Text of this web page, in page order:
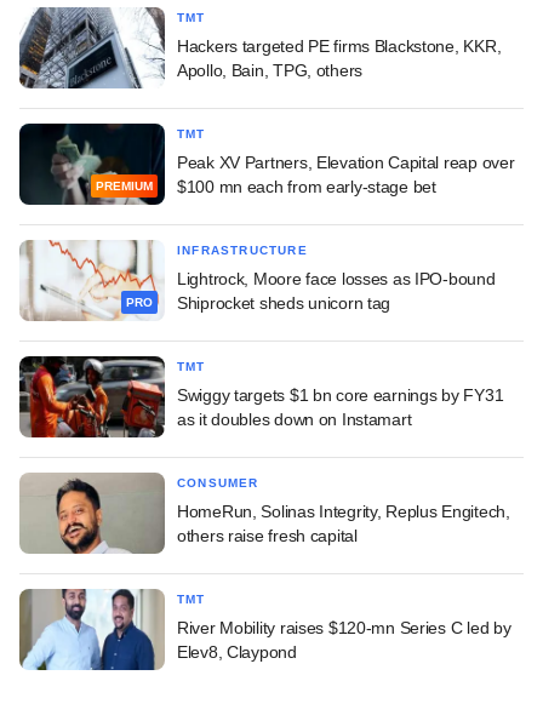
TMT
Hackers targeted PE firms Blackstone, KKR,
Apollo, Bain, TPG, others
PREMIUM
TMT
Peak XV Partners, Elevation Capital reap over
$100 mn each from early-stage bet
PRO
INFRASTRUCTURE
Lightrock, Moore face losses as IPO-bound
Shiprocket sheds unicorn tag
TMT
Swiggy targets $1 bn core earnings by FY31
as it doubles down on Instamart
CONSUMER
HomeRun, Solinas Integrity, Replus Engitech,
others raise fresh capital
TMT
River Mobility raises $120-mn Series C led by
Elev8, Claypond